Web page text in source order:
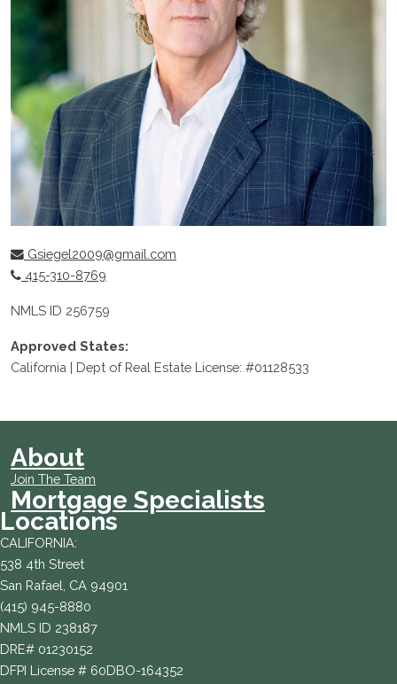
Gsiegel2009@gmail.com
415-310-8769
NMLS ID 256759
Approved States:
California | Dept of Real Estate License: #01128533
About
Join The Team
Mortgage Specialists
Locations
CALIFORNIA:
538 4th Street
San Rafael, CA 94901
(415) 945-8880
NMLS ID 238187
DRE# 01230152
DFPI License # 60DBO-164352